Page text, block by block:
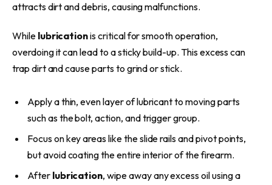
attracts dirt and debris, causing malfunctions.
While lubricationis critical for smooth operation,
overdoing it can lead to a sticky build-up. This excess can
trap dirt and cause parts to grind or stick.
Apply a thin, even layer of lubricant to moving parts
such as the bolt, action, and trigger group.
Focus on key areas like the slide rails and pivot points,
but avoid coating the entire interior of the firearm.
After lubrication, wipe away any excess oil using a